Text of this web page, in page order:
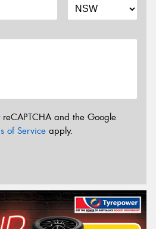
and the Google
of Service apply.